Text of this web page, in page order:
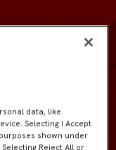
data, like
Selecting I Accept
shown under
Reject All or